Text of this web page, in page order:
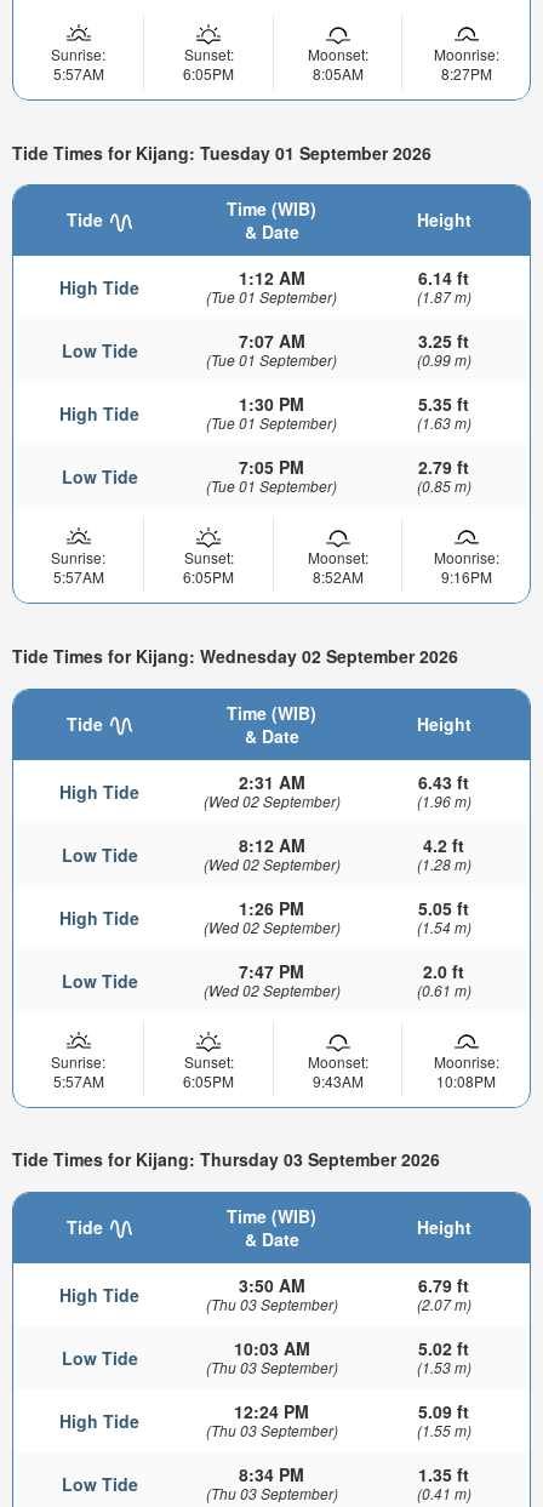
Sunrise:
5:57AM
Sunset:
6:05PM
Moonset:
8:05AM
Moonrise:
8:27PM
Tide Times for Kijang: Tuesday 01 September 2026
Tide
Time (WIB)
& Date
Height
High Tide 1:12 AM
(Tue 01 September)
6.14 ft
(1.87 m)
Low Tide 7:07 AM
(Tue 01 September)
3.25 ft
(0.99 m)
High Tide 1:30 PM
(Tue 01 September)
5.35 ft
(1.63 m)
Low Tide 7:05 PM
(Tue 01 September)
2.79 ft
(0.85 m)
Sunrise:
5:57AM
Sunset:
6:05PM
Moonset:
8:52AM
Moonrise:
9:16PM
Tide Times for Kijang: Wednesday 02 September 2026
Tide
Time (WIB)
& Date
Height
High Tide 2:31 AM
(Wed 02 September)
6.43 ft
(1.96 m)
Low Tide 8:12 AM
(Wed 02 September)
4.2 ft
(1.28 m)
High Tide 1:26 PM
(Wed 02 September)
5.05 ft
(1.54 m)
Low Tide 7:47 PM
(Wed 02 September)
2.0 ft
(0.61 m)
Sunrise:
5:57AM
Sunset:
6:05PM
Moonset:
9:43AM
Moonrise:
10:08PM
Tide Times for Kijang: Thursday 03 September 2026
Tide
Time (WIB)
& Date
Height
High Tide 3:50 AM
(Thu 03 September)
6.79 ft
(2.07 m)
Low Tide 10:03 AM
(Thu 03 September)
5.02 ft
(1.53 m)
High Tide 12:24 PM
(Thu 03 September)
5.09 ft
(1.55 m)
Low Tide 8:34 PM
(Thu 03 September)
1.35 ft
(0.41 m)